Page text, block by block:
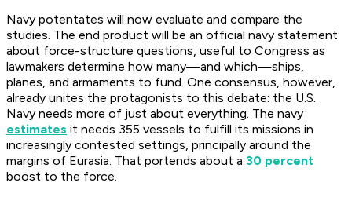
Navy potentates will now evaluate and compare the
studies. The end product will be an official navy statement
about force-structure questions, useful to Congress as
lawmakers determine how many—and which—ships,
planes, and armaments to fund. One consensus, however,
already unites the protagonists to this debate: the U.S.
Navy needs more of just about everything. The navy
estimates it needs 355 vessels to fulfill its missions in
increasingly contested settings, principally around the
margins of Eurasia. That portends about a 30 percent
boost to the force.